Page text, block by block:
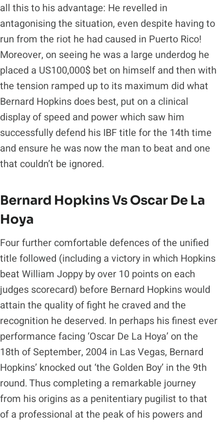
all this to his advantage: He revelled in
antagonising the situation, even despite having to
run from the riot he had caused in Puerto Rico!
Moreover, on seeing he was a large underdog he
placed a US100,000$ bet on himself and then with
the tension ramped up to its maximum did what
Bernard Hopkins does best, put on a clinical
display of speed and power which saw him
successfully defend his IBF title for the 14th time
and ensure he was now the man to beat and one
that couldn’t be ignored.
Bernard Hopkins Vs Oscar De La
Hoya
Four further comfortable defences of the unified
title followed (including a victory in which Hopkins
beat William Joppy by over 10 points on each
judges scorecard) before Bernard Hopkins would
attain the quality of fight he craved and the
recognition he deserved. In perhaps his finest ever
performance facing ‘Oscar De La Hoya’ on the
18th of September, 2004 in Las Vegas, Bernard
Hopkins’ knocked out ‘the Golden Boy’ in the 9th
round. Thus completing a remarkable journey
from his origins as a penitentiary pugilist to that
of a professional at the peak of his powers and